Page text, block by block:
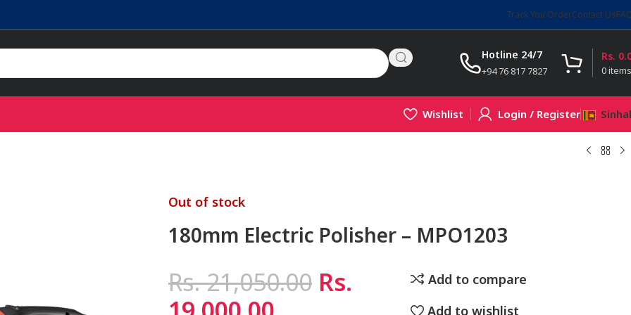
Track You OrderContact Us
Hotline 24/7
+94 76 817 7827 0items
Rs.
Wishlist Login / Register
Out of stock
180mm Electric Polisher – MPO1203
Rs.21,050.00 Rs.
Add to compare
Add to wishlist